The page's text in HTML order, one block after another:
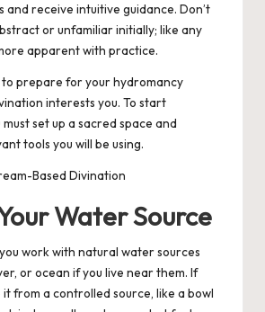
and receive intuitive guidance. Don’t
or unfamiliar initially; like any
apparent with practice.
to prepare for your hydromancy
interests you. To start
set up a sacred space and
tools you will be using.
Based Divination
Water Source
work with natural water sources
or ocean if you live near them. If
it from a controlled source, like a bowl